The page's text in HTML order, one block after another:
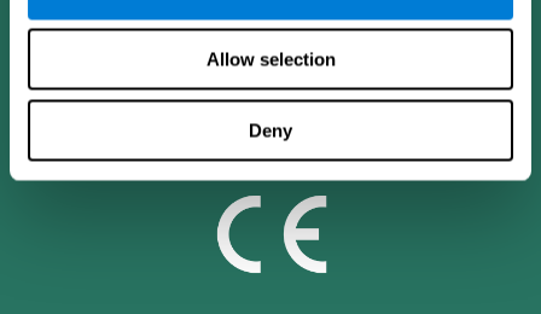
Allow selection
Deny